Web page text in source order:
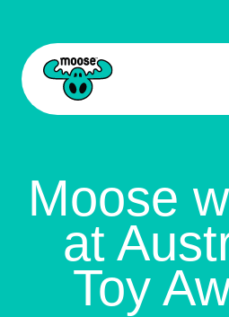
Moose
at
Toy